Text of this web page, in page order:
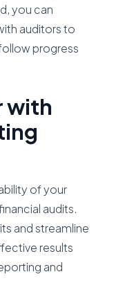
you can
auditors to
progress
with
of your
audits.
and streamline
results
and